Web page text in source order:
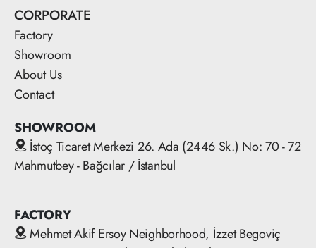
CORPORATE
Factory
Showroom
About Us
Contact
SHOWROOM
İstoç Ticaret Merkezi 26. Ada (2446 Sk.) No: 70 - 72
Mahmutbey - Bağcılar / İstanbul
FACTORY
Mehmet Akif Ersoy Neighborhood, İzzet Begoviç